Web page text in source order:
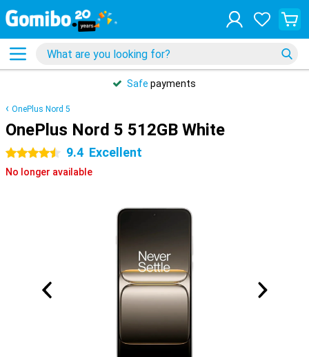
Safe payments
OnePlus Nord 5
OnePlus Nord 5 512GB White
4.5 stars 9.4 Excellent
No longer available